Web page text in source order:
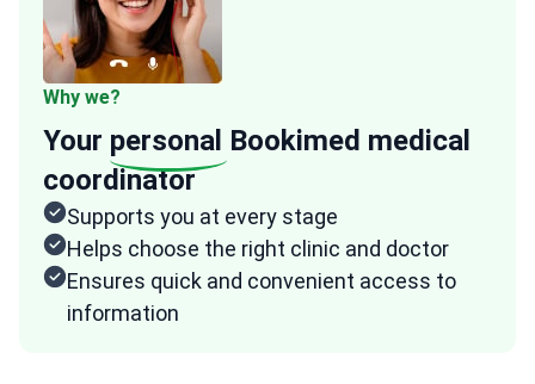
Why we?
Your personal Bookimed medical
coordinator
Supports you at every stage
Helps choose the right clinic and doctor
Ensures quick and convenient access to
information